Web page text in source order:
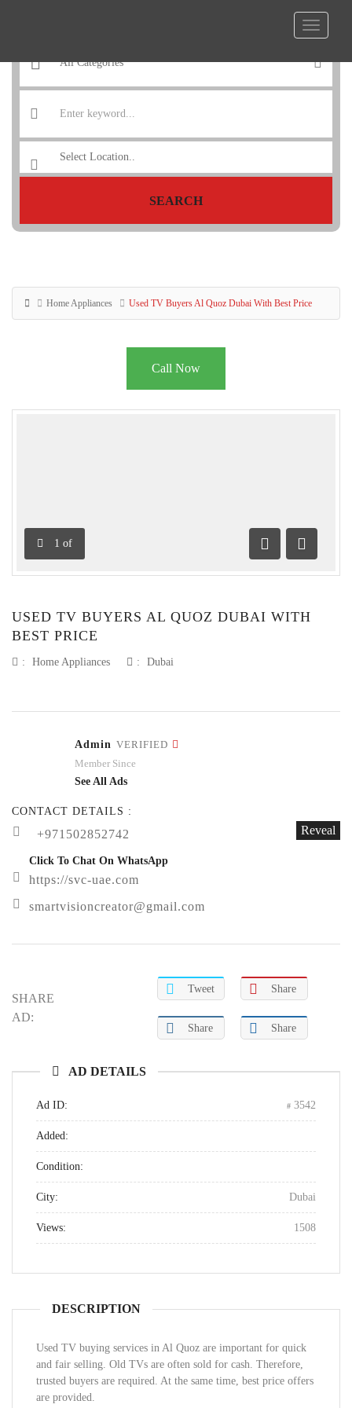
SEARCH
Home Appliances Used TV Buyers Al Quoz Dubai With Best Price
Call Now
1 of
Previous
Next
USED TV BUYERS AL QUOZ DUBAI WITH
BEST PRICE
: Home Appliances : Dubai
Admin VERIFIED
Member Since
See All Ads
CONTACT DETAILS :
+971502852742 Reveal
Click To Chat On WhatsApp
https://svc-uae.com
smartvisioncreator@gmail.com
SHARE
AD:
Tweet Share
Share Share
AD DETAILS
Ad ID: 3542
Added:
Condition:
City: Dubai
Views: 1508
DESCRIPTION
Used TV buying services in Al Quoz are important for quick
and fair selling. Old TVs are often sold for cash. Therefore,
trusted buyers are required. At the same time, best price offers
are provided.